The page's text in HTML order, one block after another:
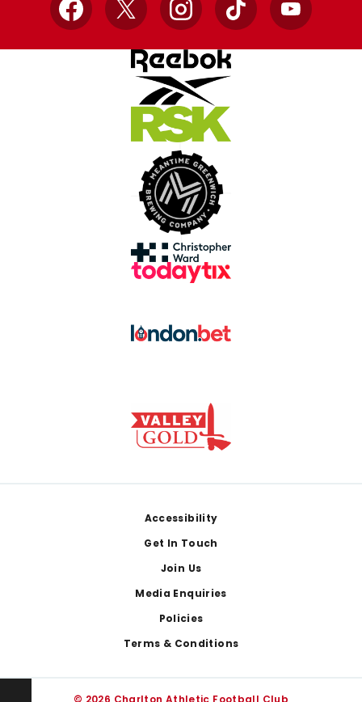
Facebook
X InstagramTikTok YouTube
Accessibility
Get In Touch
Join Us
Media Enquiries
Policies
Terms & Conditions
© 2026 Charlton Athletic Football Club